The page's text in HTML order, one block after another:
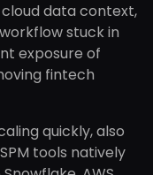
data context,
stuck in
exposure of
fintech
quickly, also
tools natively